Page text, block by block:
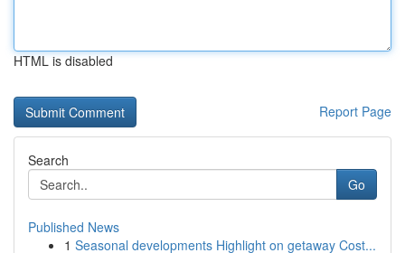
HTML is disabled
Report Page
Search
Go
Published News
1 Seasonal developments Highlight on getaway Cost...